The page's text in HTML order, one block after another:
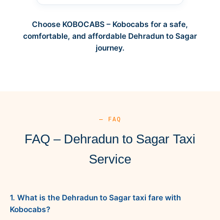
Choose KOBOCABS – Kobocabs for a safe,
comfortable, and affordable Dehradun to Sagar
journey.
— FAQ
FAQ – Dehradun to Sagar Taxi
Service
1. What is the Dehradun to Sagar taxi fare with
Kobocabs?